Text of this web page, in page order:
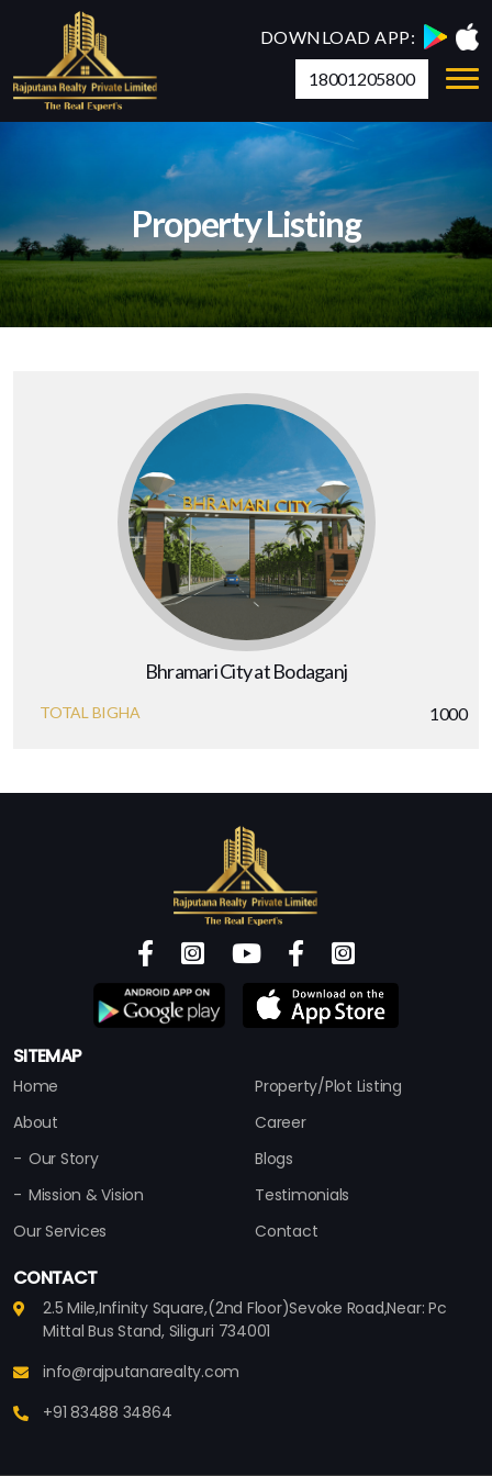
DOWNLOAD APP:
18001205800
Property Listing
Bhramari City at Bodaganj
TOTAL BIGHA 1000
SITEMAP
Home
About
Our Story
Mission & Vision
Our Services
Property/Plot Listing
Career
Blogs
Testimonials
Contact
CONTACT
2.5 Mile,Infinity Square,(2nd Floor)Sevoke Road,Near: Pc
Mittal Bus Stand, Siliguri 734001
info@rajputanarealty.com
+91 83488 34864